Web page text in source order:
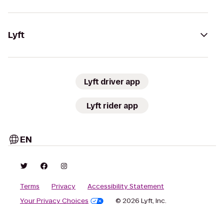
Lyft
Lyft driver app
Lyft rider app
EN
Terms Privacy
Accessibility Statement
Your Privacy Choices
© 2026 Lyft, Inc.